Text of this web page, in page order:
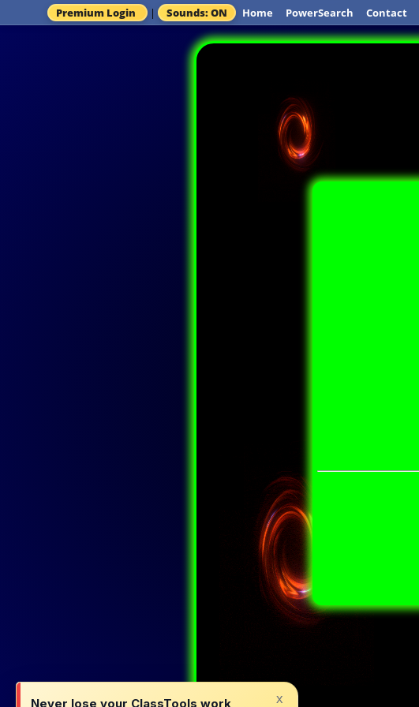
x
Never lose your ClassTools work
Premium Login | Sounds: ON Home PowerSearch Contact